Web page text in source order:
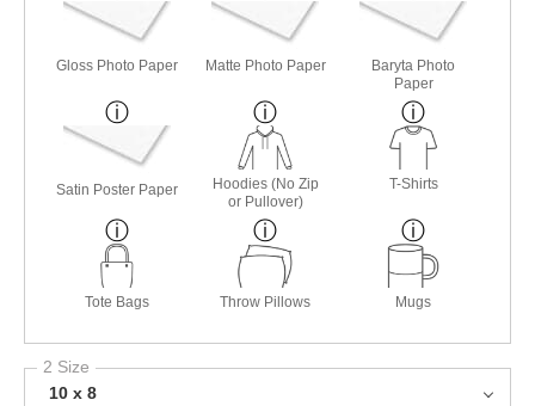
Gloss Photo Paper Matte Photo Paper
Baryta Photo
Paper
Satin Poster Paper
Hoodies (No Zip
or Pullover)
T-Shirts
Tote Bags Throw Pillows Mugs
2 Size
10 x 8